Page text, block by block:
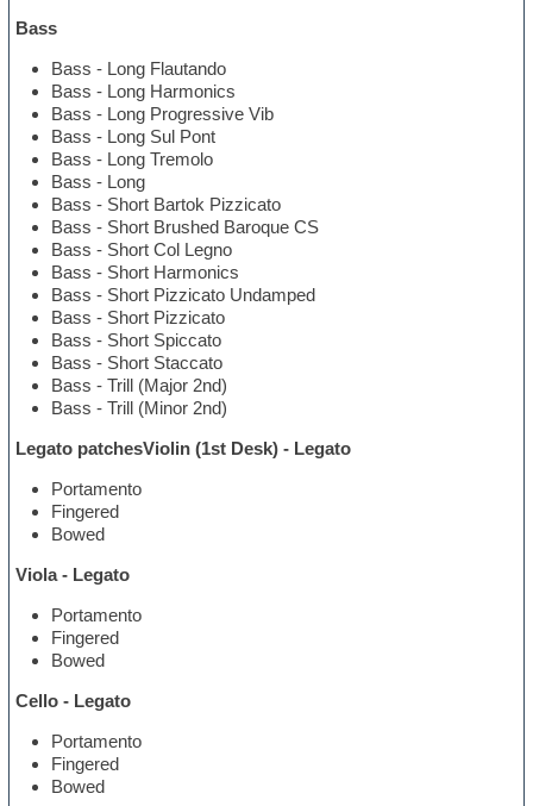
Bass
Bass - Long Flautando
Bass - Long Harmonics
Bass - Long Progressive Vib
Bass - Long Sul Pont
Bass - Long Tremolo
Bass - Long
Bass - Short Bartok Pizzicato
Bass - Short Brushed Baroque CS
Bass - Short Col Legno
Bass - Short Harmonics
Bass - Short Pizzicato Undamped
Bass - Short Pizzicato
Bass - Short Spiccato
Bass - Short Staccato
Bass - Trill (Major 2nd)
Bass - Trill (Minor 2nd)
Legato patchesViolin (1st Desk) - Legato
Portamento
Fingered
Bowed
Viola - Legato
Portamento
Fingered
Bowed
Cello - Legato
Portamento
Fingered
Bowed